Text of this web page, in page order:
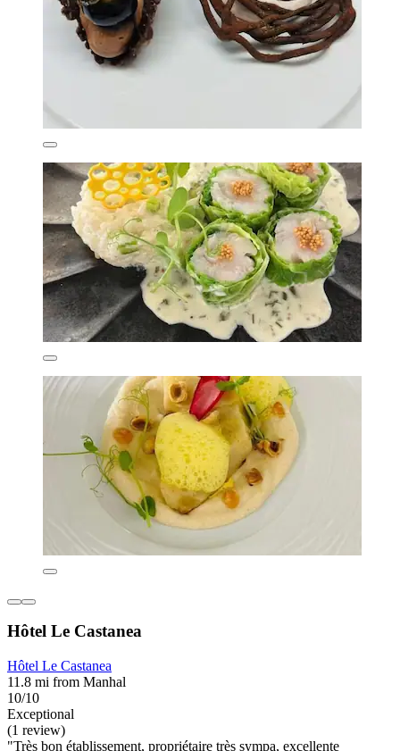
Hôtel Le Castanea
Hôtel Le Castanea
11.8 mi from Manhal
10/10
Exceptional
(1 review)
"Très bon établissement, propriétaire très sympa, excellente